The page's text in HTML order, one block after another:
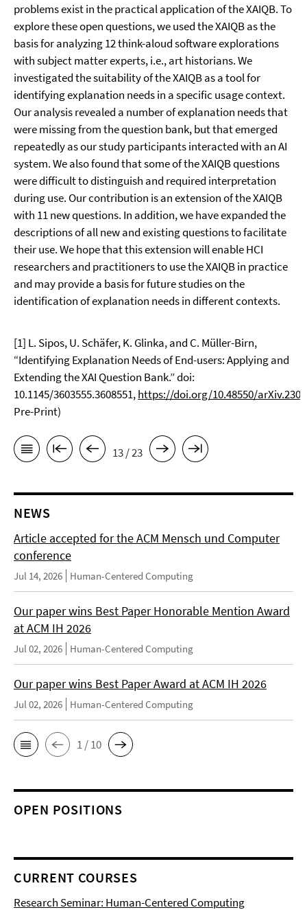
problems exist in the practical application of the XAIQB. To
explore these open questions, we used the XAIQB as the
basis for analyzing 12 think-aloud software explorations
with subject matter experts, i.e., art historians. We
investigated the suitability of the XAIQB as a tool for
identifying explanation needs in a specific usage context.
Our analysis revealed a number of explanation needs that
were missing from the question bank, but that emerged
repeatedly as our study participants interacted with an AI
system. We also found that some of the XAIQB questions
were difficult to distinguish and required interpretation
during use. Our contribution is an extension of the XAIQB
with 11 new questions. In addition, we have expanded the
descriptions of all new and existing questions to facilitate
their use. We hope that this extension will enable HCI
researchers and practitioners to use the XAIQB in practice
and may provide a basis for future studies on the
identification of explanation needs in different contexts.
[1] L. Sipos, U. Schäfer, K. Glinka, and C. Müller-Birn,
“Identifying Explanation Needs of End-users: Applying and
Extending the XAI Question Bank.” doi:
10.1145/3603555.3608551,https://doi.org/10.48550/
Pre-Print)
13 / 23
NEWS
Article accepted for the ACM Mensch und Computer
conference
Jul 14, 2026 Human-Centered Computing
Our paper wins Best Paper Honorable Mention Award
at ACM IH 2026
Jul 02, 2026 Human-Centered Computing
Our paper wins Best Paper Award at ACM IH 2026
Jul 02, 2026 Human-Centered Computing
1 / 10
OPEN POSITIONS
CURRENT COURSES
Research Seminar: Human-Centered Computing